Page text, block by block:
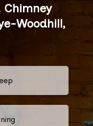
Chimney
Woodhill,